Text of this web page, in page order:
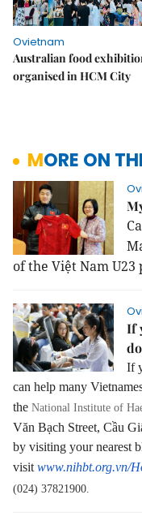
Ovietnam
Australian food
organised in HCM City
MORE ON
of the Việt Nam U23
If
If
can help many
the National Institute of
Văn Bạch Street, Cầu
by visiting your nearest
visitwww.nihbt.org.vn/
(024) 37821900.